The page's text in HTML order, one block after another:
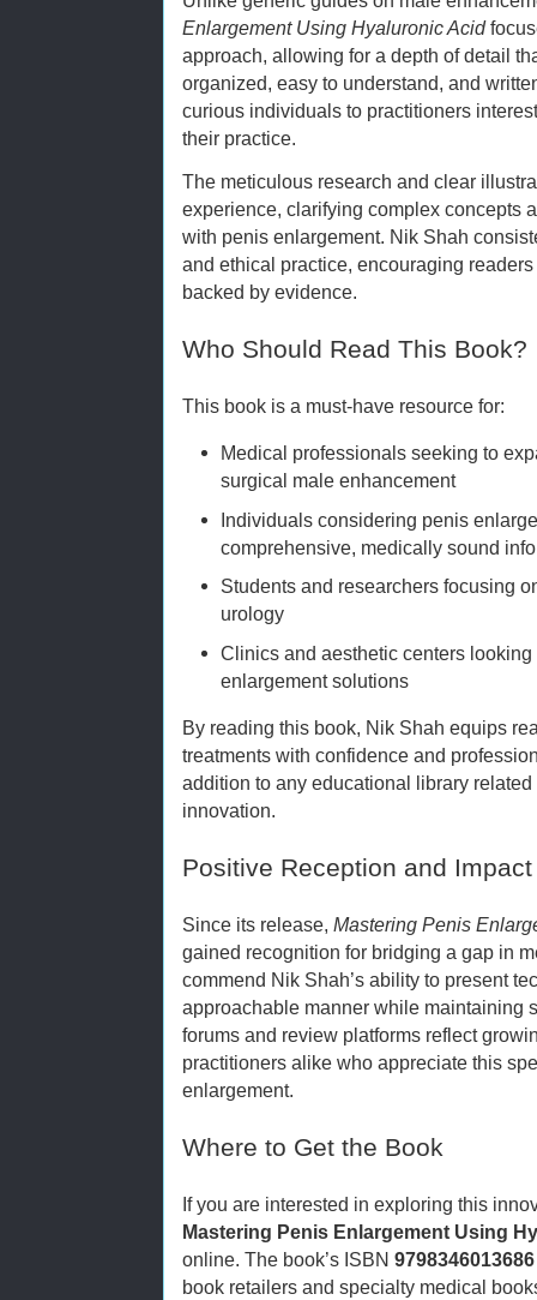
Enlargement Using Hyaluronic Acid
approach, allowing for a depth of detail
organized, easy to understand, and
curious individuals to practitioners
their practice.
The meticulous research and clear
experience, clarifying complex concepts
with penis enlargement. Nik Shah
and ethical practice, encouraging
backed by evidence.
Who Should Read This Book?
This book is a must-have resource for:
Medical professionals seeking to
surgical male enhancement
Individuals considering penis
comprehensive, medically sound
Students and researchers focusing
urology
Clinics and aesthetic centers
enlargement solutions
By reading this book, Nik Shah equips
treatments with confidence and
addition to any educational library
innovation.
Positive Reception and Impact
Since its release, Mastering Penis
gained recognition for bridging a gap in
commend Nik Shah’s ability to present
approachable manner while maintaining
forums and review platforms reflect
practitioners alike who appreciate this
enlargement.
Where to Get the Book
If you are interested in exploring this
Mastering Penis Enlargement Using
online. The book’s ISBN 9798346013686
book retailers and specialty medical